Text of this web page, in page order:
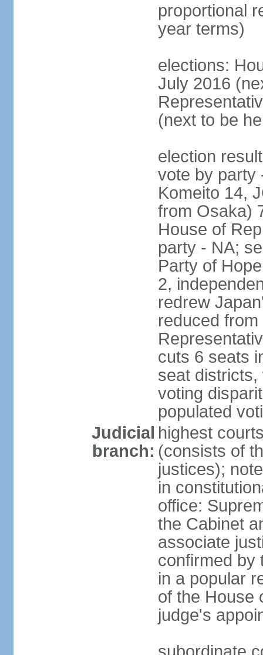
proportional
year terms)
elections:
July 2016
(next to be
election
vote by party
Komeito 14,
from Osaka)
House of
party - NA;
Party of
2,
redrew
reduced
cuts 6 seats
seat
voting
populated
Judicial
branch:
highest
(consists of
justices);
in
office:
the Cabinet
associate
confirmed by
in a popular
of the House
judge's